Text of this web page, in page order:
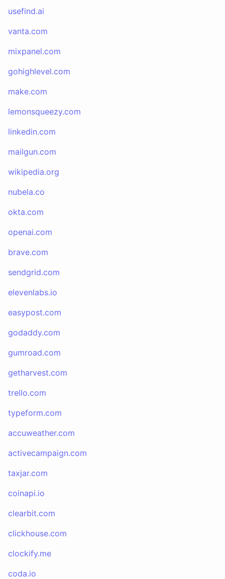
usefind.ai
vanta.com
mixpanel.com
gohighlevel.com
make.com
lemonsqueezy.com
linkedin.com
mailgun.com
wikipedia.org
nubela.co
okta.com
openai.com
brave.com
sendgrid.com
elevenlabs.io
easypost.com
godaddy.com
gumroad.com
getharvest.com
trello.com
typeform.com
accuweather.com
activecampaign.com
taxjar.com
coinapi.io
clearbit.com
clickhouse.com
clockify.me
coda.io